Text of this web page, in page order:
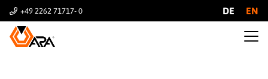
+49 2262 71717- 0 DE EN